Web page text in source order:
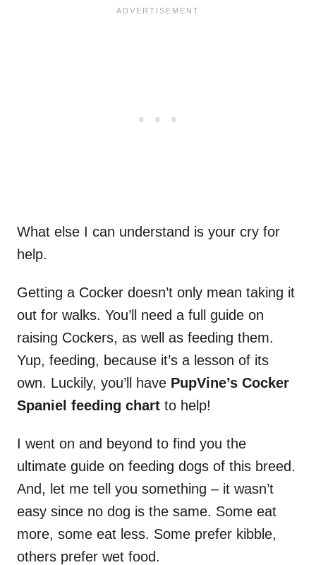
What else I can understand is your cry for
help.
Getting a Cocker doesn’t only mean taking it
out for walks. You’ll need a full guide on
raising Cockers, as well as feeding them.
Yup, feeding, because it’s a lesson of its
own. Luckily, you’ll have PupVine’s Cocker
Spaniel feeding chart to help!
I went on and beyond to find you the
ultimate guide on feeding dogs of this breed.
And, let me tell you something – it wasn’t
easy since no dog is the same. Some eat
more, some eat less. Some prefer kibble,
others prefer wet food.